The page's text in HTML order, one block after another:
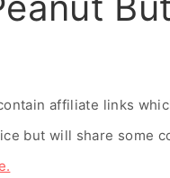
affiliate links
but will share some